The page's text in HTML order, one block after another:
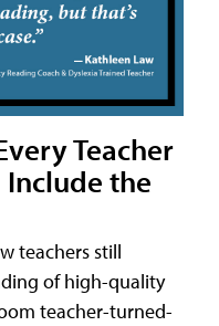
Teacher
the
teachers still
of high-quality
teacher-turned-